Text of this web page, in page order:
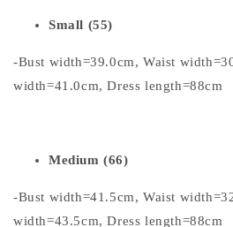
Small (55)
-Bust width=39.0cm, Waist
width=41.0cm, Dress length=88cm
Medium (66)
-Bust width=41.5cm, Waist
width=43.5cm, Dress length=88cm